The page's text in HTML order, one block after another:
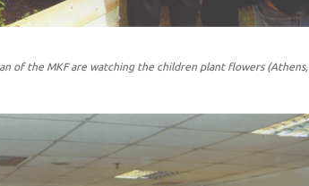
of the MKF are watching the children plant flowers (Athens,